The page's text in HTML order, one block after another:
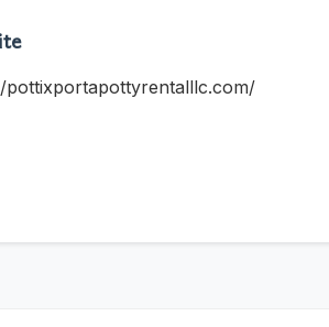
pottixportapottyrentalllc.com/